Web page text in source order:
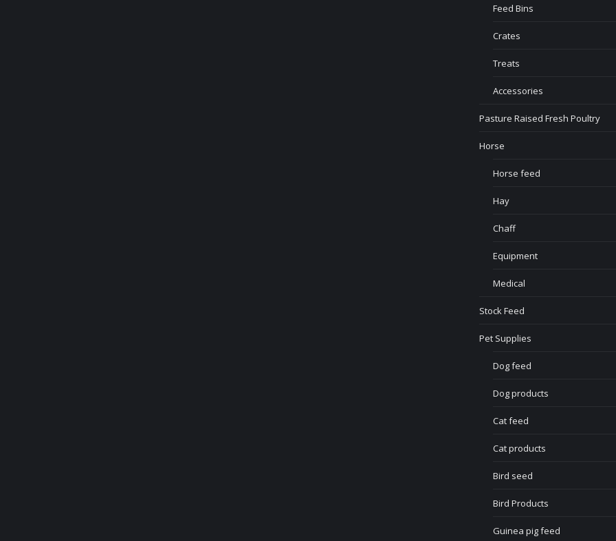
Feed Bins
Crates
Treats
Accessories
Pasture Raised Fresh Poultry
Horse
Horse feed
Hay
Chaff
Equipment
Medical
Stock Feed
Pet Supplies
Dog feed
Dog products
Cat feed
Cat products
Bird seed
Bird Products
Guinea pig feed